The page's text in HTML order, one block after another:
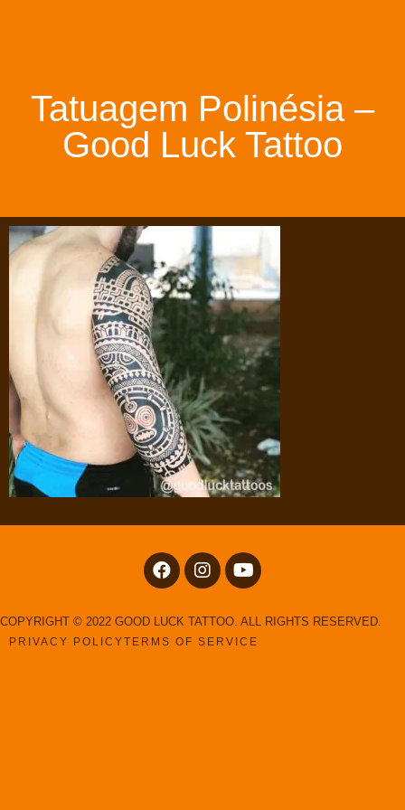
Tatuagem Polinésia –
Good Luck Tattoo
COPYRIGHT © 2022 GOOD LUCK TATTOO. ALL RIGHTS RESERVED.
PRIVACY POLICYTERMS OF SERVICE